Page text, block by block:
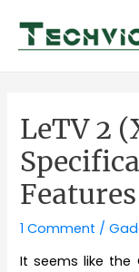
content
LeTV 2
1 Comment /
It seems like the